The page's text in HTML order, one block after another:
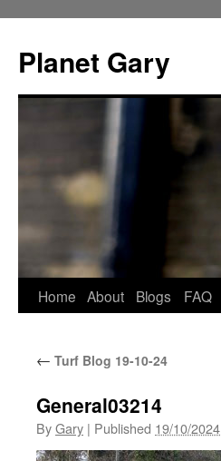
content
Planet Gary
Home About Blogs FAQ
← Turf Blog 19-10-24
General03214
ByGary | Published 19/10/2024